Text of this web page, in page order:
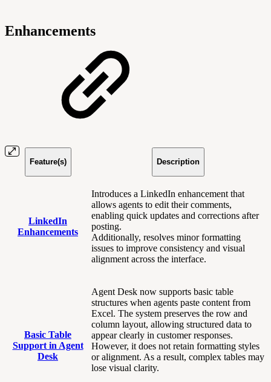
Enhancements
Feature(s) Description
LinkedIn
Enhancements
Introduces a LinkedIn enhancement that
allows agents to edit their comments,
enabling quick updates and corrections after
posting.
Additionally, resolves minor formatting
issues to improve consistency and visual
alignment across the interface.
Basic Table
Support in Agent
Desk
Agent Desk now supports basic table
structures when agents paste content from
Excel. The system preserves the row and
column layout, allowing structured data to
appear clearly in customer responses.
However, it does not retain formatting styles
or alignment. As a result, complex tables may
lose visual clarity.